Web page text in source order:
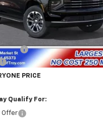
Less
Fee
PRICE
Qualify For:
Offer